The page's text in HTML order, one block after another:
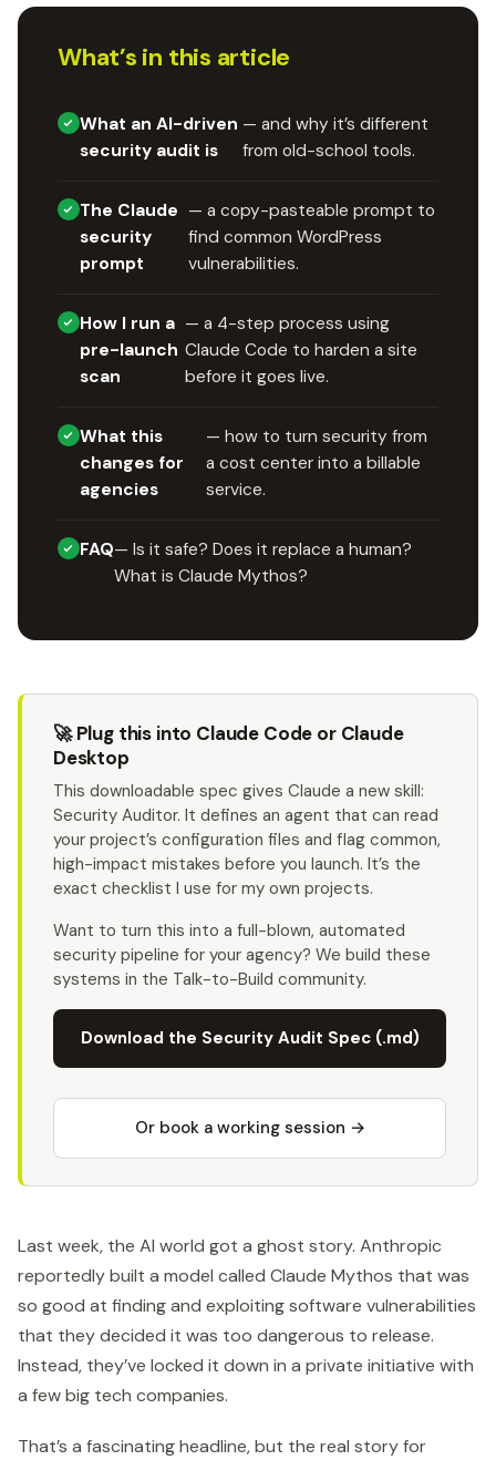
What’s in this article
What an AI-driven
security audit is
— and why it’s different
from old-school tools.
The Claude
security
prompt
— a copy-pasteable prompt to
find common WordPress
vulnerabilities.
How I run a
pre-launch
scan
— a 4-step process using
Claude Code to harden a site
before it goes live.
What this
changes for
agencies
— how to turn security from
a cost center into a billable
service.
FAQ— Is it safe? Does it replace a human?
What is Claude Mythos?
🚀 Plug this into Claude Code or Claude
Desktop
This downloadable spec gives Claude a new skill:
Security Auditor. It defines an agent that can read
your project’s configuration files and flag common,
high-impact mistakes before you launch. It’s the
exact checklist I use for my own projects.
Want to turn this into a full-blown, automated
security pipeline for your agency? We build these
systems in the Talk-to-Build community.
Download the Security Audit Spec (.md)
Or book a working session →
Last week, the AI world got a ghost story. Anthropic
reportedly built a model called Claude Mythos that was
so good at finding and exploiting software vulnerabilities
that they decided it was too dangerous to release.
Instead, they’ve locked it down in a private initiative with
a few big tech companies.
That’s a fascinating headline, but the real story for